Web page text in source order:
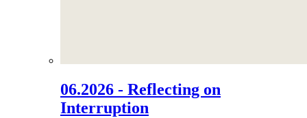
06.2026 - Reflecting on
Interruption